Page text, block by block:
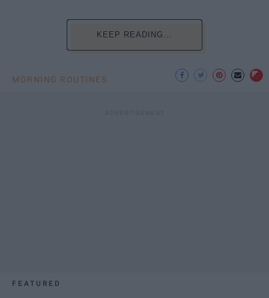
KEEP READING...
MORNING ROUTINES
FEATURED